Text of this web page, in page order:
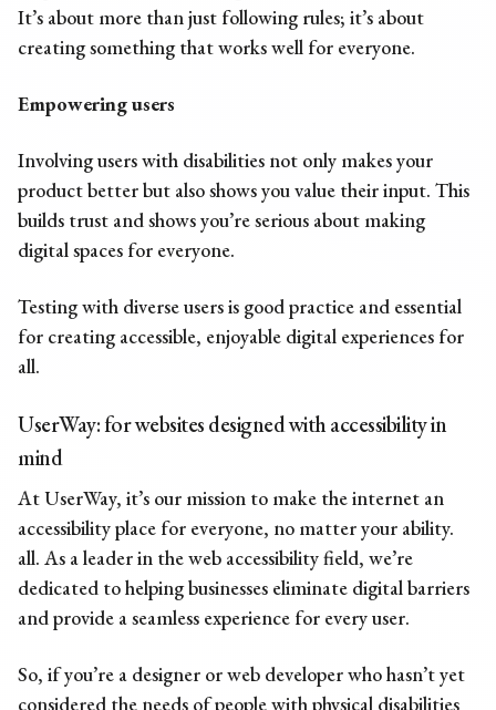
It’s about more than just following rules; it’s about
creating something that works well for everyone.
Empowering users
Involving users with disabilities not only makes your
product better but also shows you value their input. This
builds trust and shows you’re serious about making
digital spaces for everyone.
Testing with diverse users is good practice and essential
for creating accessible, enjoyable digital experiences for
all.
UserWay: for websites designed with accessibility in
mind
At UserWay, it’s our mission to make the internet an
accessibility place for everyone, no matter your ability.
all. As a leader in the web accessibility field, we’re
dedicated to helping businesses eliminate digital barriers
and provide a seamless experience for every user.
So, if you’re a designer or web developer who hasn’t yet
considered the needs of people with physical disabilities